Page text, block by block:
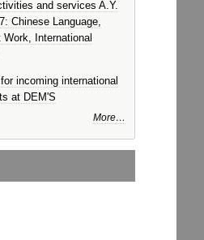
and services A.Y.
Chinese Language,
Work, International
incoming international
at DEM'S
More…